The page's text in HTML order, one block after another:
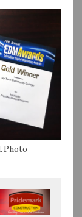
Photo